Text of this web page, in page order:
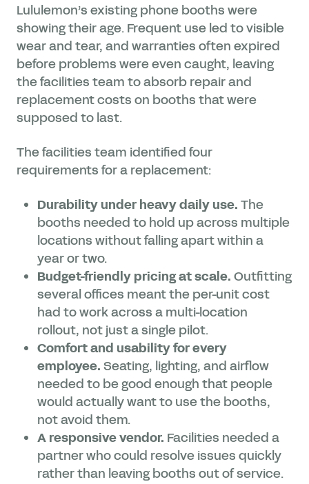
Lululemon’s existing phone booths were
showing their age. Frequent use led to visible
wear and tear, and warranties often expired
before problems were even caught, leaving
the facilities team to absorb repair and
replacement costs on booths that were
supposed to last.
The facilities team identified four
requirements for a replacement:
Durability under heavy daily use.The
booths needed to hold up across multiple
locations without falling apart within a
year or two.
Budget-friendly pricing at scale.Outfitting
several offices meant the per-unit cost
had to work across a multi-location
rollout, not just a single pilot.
Comfort and usability for every
employee.Seating, lighting, and airflow
needed to be good enough that people
would actually want to use the booths,
not avoid them.
A responsive vendor. Facilities needed a
partner who could resolve issues quickly
rather than leaving booths out of service.